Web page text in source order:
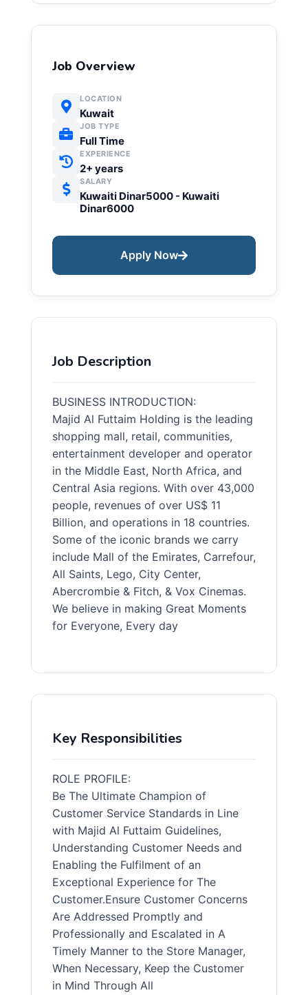
Job Description
BUSINESS INTRODUCTION:
Majid Al Futtaim Holding is the leading
shopping mall, retail, communities,
entertainment developer and operator
in the Middle East, North Africa, and
Central Asia regions. With over 43,000
people, revenues of over US$ 11
Billion, and operations in 18 countries.
Some of the iconic brands we carry
include Mall of the Emirates, Carrefour,
All Saints, Lego, City Center,
Abercrombie & Fitch, & Vox Cinemas.
We believe in making Great Moments
for Everyone, Every day
Key Responsibilities
ROLE PROFILE:
Be The Ultimate Champion of
Customer Service Standards in Line
with Majid Al Futtaim Guidelines,
Understanding Customer Needs and
Enabling the Fulfilment of an
Exceptional Experience for The
Customer.Ensure Customer Concerns
Are Addressed Promptly and
Professionally and Escalated in A
Timely Manner to the Store Manager,
When Necessary, Keep the Customer
in Mind Through All
Job Overview
LOCATION
Kuwait
JOB TYPE
Full Time
EXPERIENCE
2+ years
SALARY
Kuwaiti Dinar5000 - Kuwaiti
Dinar6000
Apply Now